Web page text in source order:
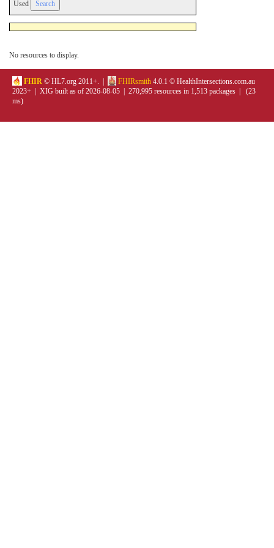
Used
No resources to display.
FHIR © HL7.org 2011+. | FHIRsmith 4.0.1 © HealthIntersections.com.au
2023+ | XIG built as of 2026-08-05 | 270,995 resources in 1,513 packages | (23
ms)